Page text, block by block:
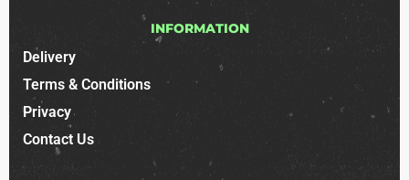
INFORMATION
Delivery
Terms & Conditions
Privacy
Contact Us